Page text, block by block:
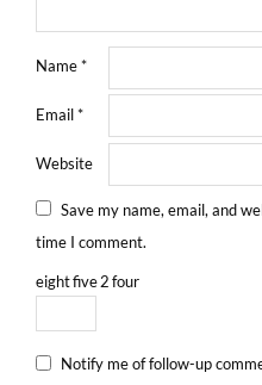
Name*
Email*
Website
Save my name, email, and
time I comment.
eightfive2four
Notify me of follow-up